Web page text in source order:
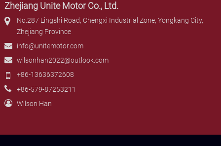
Zhejiang Unite Motor Co., Ltd.
No.287 Lingshi Road, Chengxi Industrial Zone, Yongkang City,
Zhejiang Province
info@unitemotor.com
wilsonhan2022@outlook.com
+86-13636372608
+86-579-87253211
Wilson Han